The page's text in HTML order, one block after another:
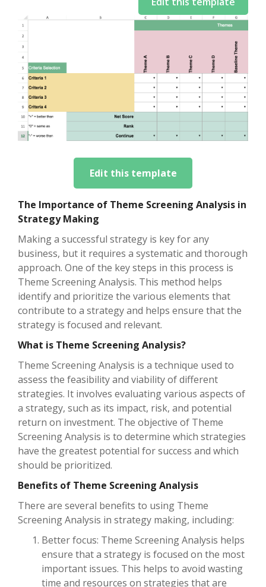
Edit this template
The Importance of Theme Screening Analysis in
Strategy Making
Making a successful strategy is key for any
business, but it requires a systematic and thorough
approach. One of the key steps in this process is
Theme Screening Analysis. This method helps
identify and prioritize the various elements that
contribute to a strategy and helps ensure that the
strategy is focused and relevant.
What is Theme Screening Analysis?
Theme Screening Analysis is a technique used to
assess the feasibility and viability of different
strategies. It involves evaluating various aspects of
a strategy, such as its impact, risk, and potential
return on investment. The objective of Theme
Screening Analysis is to determine which strategies
have the greatest potential for success and which
should be prioritized.
Benefits of Theme Screening Analysis
There are several benefits to using Theme
Screening Analysis in strategy making, including:
Better focus: Theme Screening Analysis helps
ensure that a strategy is focused on the most
important issues. This helps to avoid wasting
time and resources on strategies that are